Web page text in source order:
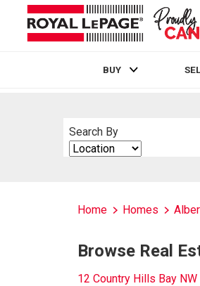
BUY
Search By
Search
By
Home Homes
Browse Real
12 Country Hills Bay NW